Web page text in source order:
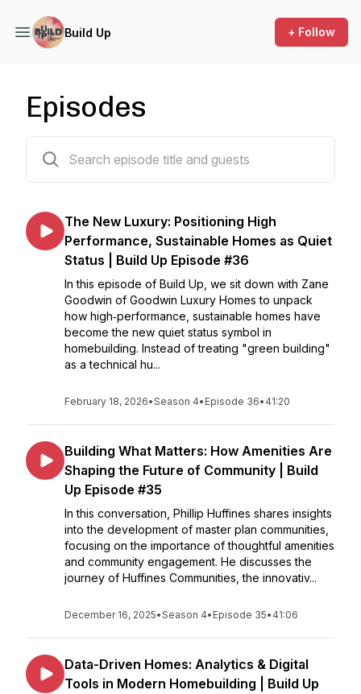
Build Up + Follow
Episodes
The New Luxury: Positioning High
Performance, Sustainable Homes as Quiet
Status | Build Up Episode #36
In this episode of Build Up, we sit down with Zane
Goodwin of Goodwin Luxury Homes to unpack
how high‑performance, sustainable homes have
become the new quiet status symbol in
homebuilding. Instead of treating "green building"
as a technical hu...
February 18, 2026•Season 4• Episode 36• 41:20
Building What Matters: How Amenities Are
Shaping the Future of Community | Build
Up Episode #35
In this conversation, Phillip Huffines shares insights
into the development of master plan communities,
focusing on the importance of thoughtful amenities
and community engagement. He discusses the
journey of Huffines Communities, the innovativ...
December 16, 2025•Season 4• Episode 35• 41:06
Data-Driven Homes: Analytics & Digital
Tools in Modern Homebuilding | Build Up